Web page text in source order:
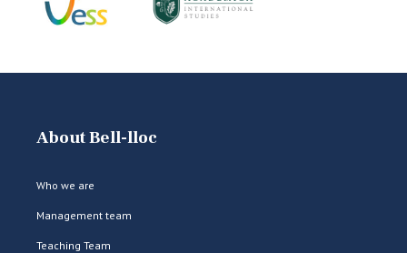
About Bell-lloc
Who we are
Management team
Teaching Team